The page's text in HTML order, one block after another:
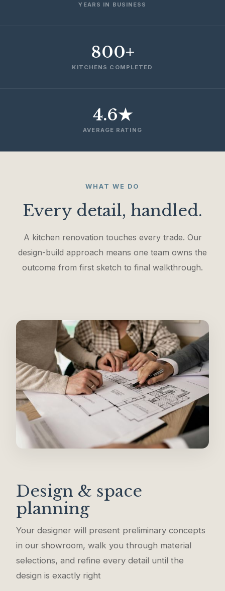
YEARS IN BUSINESS
800+
KITCHENS COMPLETED
4.6★
AVERAGE RATING
WHAT WE DO
Every detail, handled.
A kitchen renovation touches every trade. Our
design-build approach means one team owns the
outcome from first sketch to final walkthrough.
Design & space
planning
Your designer will present preliminary concepts
in our showroom, walk you through material
selections, and refine every detail until the
design is exactly right